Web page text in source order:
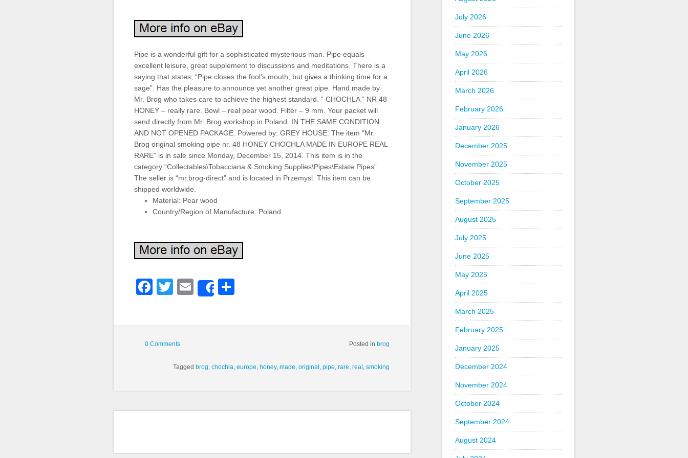
Pipe is a wonderful gift for a sophisticated mysterious man. Pipe equals
excellent leisure, great supplement to discussions and meditations. There is a
saying that states; “Pipe closes the fool’s mouth, but gives a thinking time for a
sage”. Has the pleasure to announce yet another great pipe. Hand made by
Mr. Brog who takes care to achieve the highest standard. ” CHOCHLA ” NR 48
HONEY – really rare. Bowl – real pear wood. Filter – 9 mm. Your packet will
send directly from Mr. Brog workshop in Poland. IN THE SAME CONDITION
AND NOT OPENED PACKAGE. Powered by: GREY HOUSE. The item “Mr.
Brog original smoking pipe nr. 48 HONEY CHOCHLA MADE IN EUROPE REAL
RARE” is in sale since Monday, December 15, 2014. This item is in the
category “Collectables\Tobacciana & Smoking Supplies\Pipes\Estate Pipes”.
The seller is “mr.brog-direct” and is located in Przemysl. This item can be
shipped worldwide.
Material: Pear wood
Country/Region of Manufacture: Poland
Facebook
Twitter
EmailShare
0 Comments Posted in brog
Tagged brog, chochla, europe, honey, made, original , pipe, rare, real , smoking
July 2026
June 2026
May 2026
April 2026
March 2026
February 2026
January 2026
December 2025
November 2025
October 2025
September 2025
August 2025
July 2025
June 2025
May 2025
April 2025
March 2025
February 2025
January 2025
December 2024
November 2024
October 2024
September 2024
August 2024